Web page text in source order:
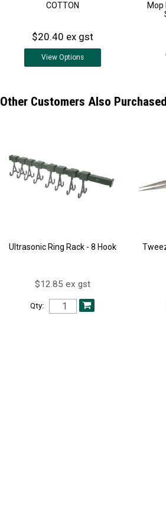
COTTON
$20.40 ex gst
ViewOptions
Mop
Other Customers Also Purchased
Ultrasonic Ring Rack - 8 Hook
$12.85 ex gst
Qty: